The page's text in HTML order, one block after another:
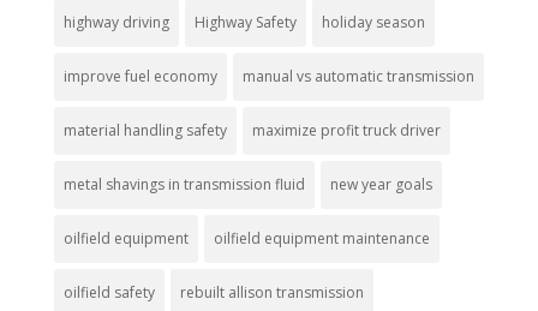
highway driving Highway Safety holiday season
improve fuel economy manual vs automatic transmission
material handling safety maximize profit truck driver
metal shavings in transmission fluid new year goals
oilfield equipment oilfield equipment maintenance
oilfield safety rebuilt allison transmission